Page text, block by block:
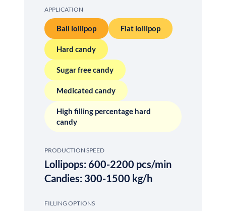
APPLICATION
Ball lollipop Flat lollipop
Hard candy
Sugar free candy
Medicated candy
High filling percentage hard
candy
PRODUCTION SPEED
Lollipops: 600-2200 pcs/min
Candies: 300-1500 kg/h
FILLING OPTIONS